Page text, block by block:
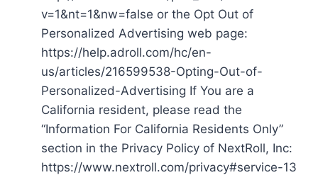
v=1&nt=1&nw=false or the Opt Out of
Personalized Advertising web page:
https://help.adroll.com/hc/en-
us/articles/216599538-Opting-Out-of-
Personalized-Advertising If You are a
California resident, please read the
“Information For California Residents Only”
section in the Privacy Policy of NextRoll, Inc:
https://www.nextroll.com/privacy#service-13